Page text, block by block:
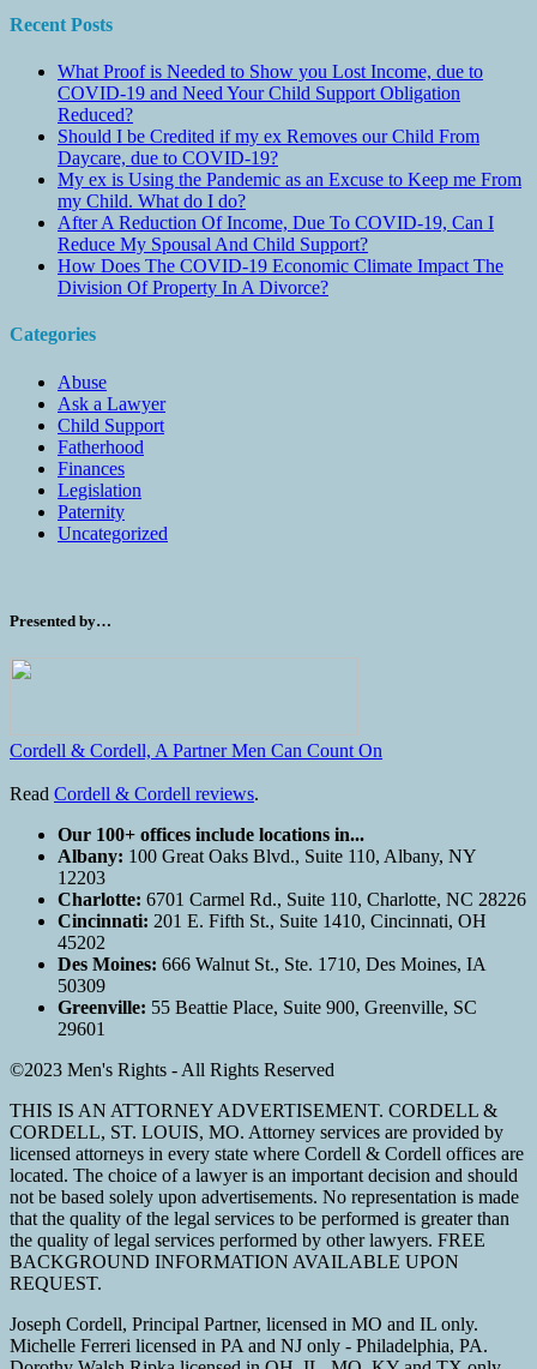
Recent Posts
What Proof is Needed to Show you Lost Income, due to
COVID-19 and Need Your Child Support Obligation
Reduced?
Should I be Credited if my ex Removes our Child From
Daycare, due to COVID-19?
My ex is Using the Pandemic as an Excuse to Keep me From
my Child. What do I do?
After A Reduction Of Income, Due To COVID-19, Can I
Reduce My Spousal And Child Support?
How Does The COVID-19 Economic Climate Impact The
Division Of Property In A Divorce?
Categories
Abuse
Ask a Lawyer
Child Support
Fatherhood
Finances
Legislation
Paternity
Uncategorized
Presented by…
Cordell & Cordell, A Partner Men Can Count On
Read Cordell & Cordell reviews.
Our 100+ offices include locations in...
Albany: 100 Great Oaks Blvd., Suite 110, Albany, NY
12203
Charlotte: 6701 Carmel Rd., Suite 110, Charlotte, NC 28226
Cincinnati: 201 E. Fifth St., Suite 1410, Cincinnati, OH
45202
Des Moines: 666 Walnut St., Ste. 1710, Des Moines, IA
50309
Greenville: 55 Beattie Place, Suite 900, Greenville, SC
29601
©2023 Men's Rights - All Rights Reserved
THIS IS AN ATTORNEY ADVERTISEMENT. CORDELL &
CORDELL, ST. LOUIS, MO. Attorney services are provided by
licensed attorneys in every state where Cordell & Cordell offices are
located. The choice of a lawyer is an important decision and should
not be based solely upon advertisements. No representation is made
that the quality of the legal services to be performed is greater than
the quality of legal services performed by other lawyers. FREE
BACKGROUND INFORMATION AVAILABLE UPON
REQUEST.
Joseph Cordell, Principal Partner, licensed in MO and IL only.
Michelle Ferreri licensed in PA and NJ only - Philadelphia, PA.